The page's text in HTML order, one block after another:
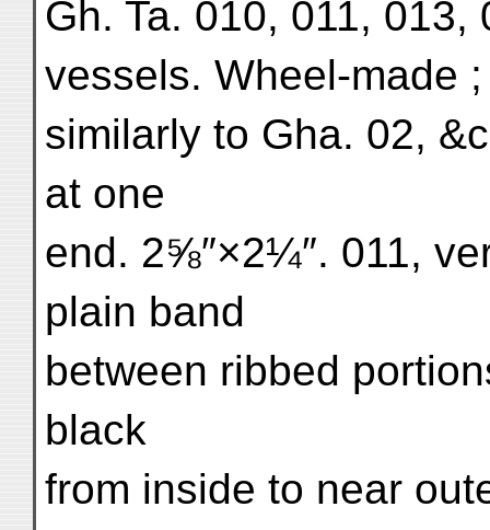
Gh. Ta. 010, 011,
vessels. Wheel-made
similarly to Gha. 02,
at one
end. 2⅝″×2¼″. 011,
plain band
between ribbed
black
from inside to near